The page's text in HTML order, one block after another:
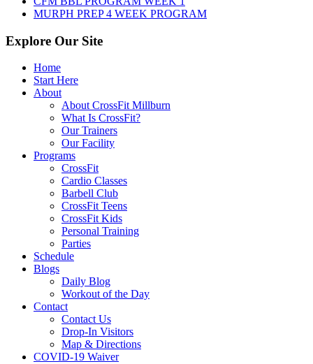
MURPH PREP 4 WEEK PROGRAM
Explore Our Site
Home
Start Here
About
About CrossFit Millburn
What Is CrossFit?
Our Trainers
Our Facility
Programs
CrossFit
Cardio Classes
Barbell Club
CrossFit Teens
CrossFit Kids
Personal Training
Parties
Schedule
Blogs
Daily Blog
Workout of the Day
Contact
Contact Us
Drop-In Visitors
Map & Directions
COVID-19 Waiver